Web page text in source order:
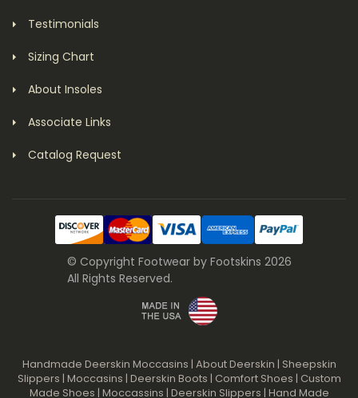
Testimonials
Sizing Chart
About Insoles
Associate Links
Catalog Request
© Copyright Footwear by Footskins 2026
All Rights Reserved.
Handmade Deerskin Moccasins | About Deerskin | Sheepskin
Slippers | Moccasins | Deerskin Boots | Comfort Shoes | Custom
Made Shoes | Moccassins | Deerskin Slippers | Hand Made